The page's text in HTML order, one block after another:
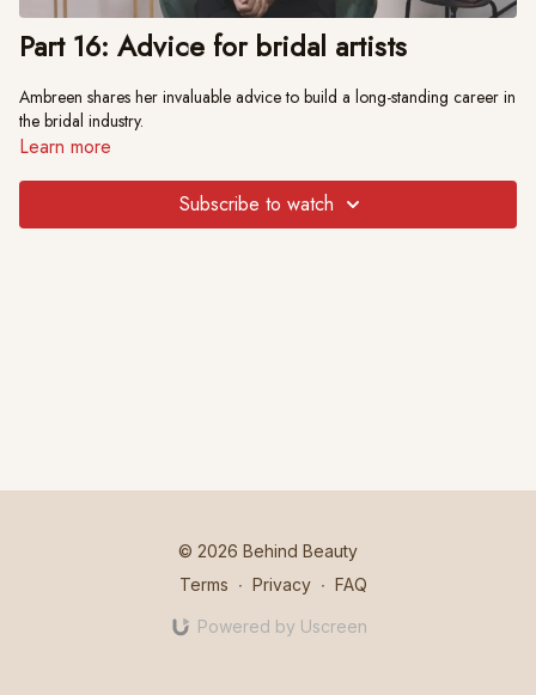
Part 16: Advice for bridal artists
Ambreen shares her invaluable advice to build a long-standing career in
the bridal industry.
Learn more
Subscribe to watch
© 2026 Behind Beauty
Terms ∙ Privacy ∙ FAQ
Powered by Uscreen